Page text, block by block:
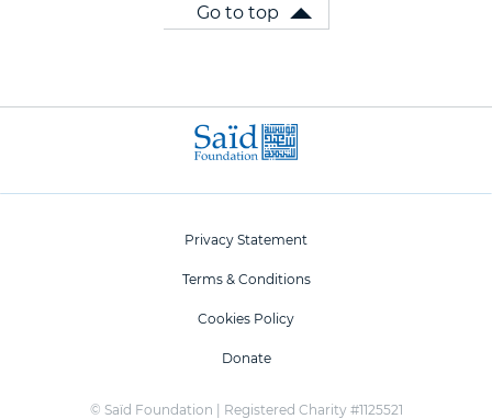
Go to top
Privacy Statement
Terms & Conditions
Cookies Policy
Donate
© Saïd Foundation | Registered Charity #1125521